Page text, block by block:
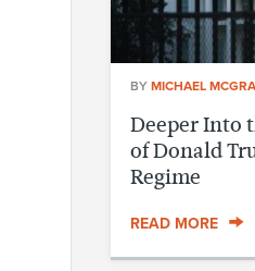
BY MICHAEL
Deeper Into
of Donald
Regime
READ MORE